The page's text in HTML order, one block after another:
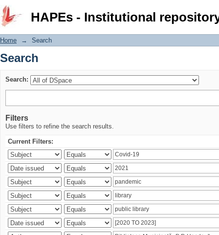
HAPEs - Institutional
Search
Home → Search
Search
Search:
Filters
Use filters to refine the search results.
Current Filters: